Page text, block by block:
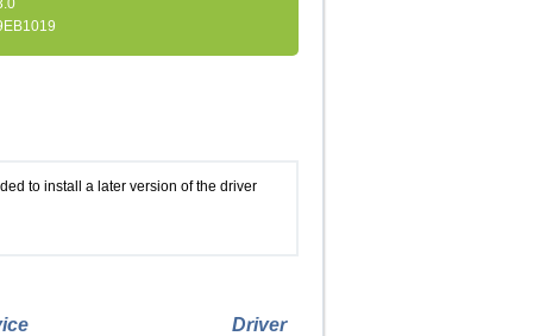
to install a later version of the driver
Driver